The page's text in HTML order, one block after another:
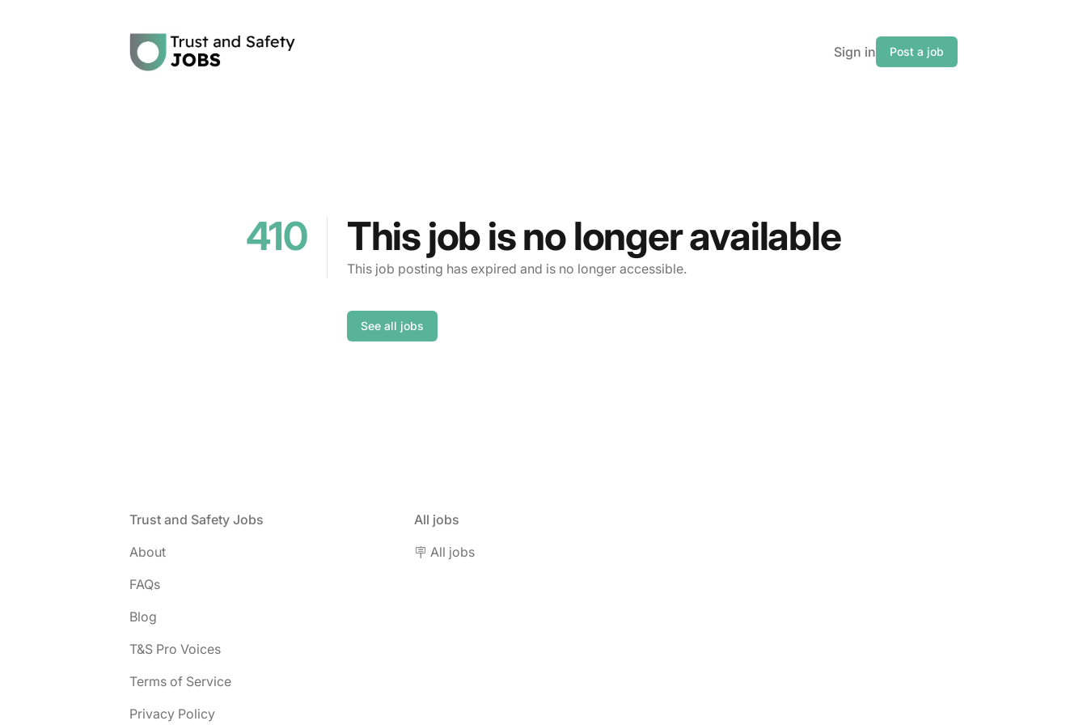
Trust and Safety Jobs
Sign in
Post a job
410 This job is no longer available
This job posting has expired and is no longer accessible.
See all jobs
Trust and Safety Jobs
About
FAQs
Blog
T&S Pro Voices
Terms of Service
Privacy Policy
All jobs
🪧 All jobs